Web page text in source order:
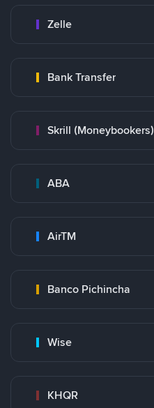
Zelle
Bank Transfer
Skrill (Moneybookers)
ABA
AirTM
Banco Pichincha
Wise
KHQR